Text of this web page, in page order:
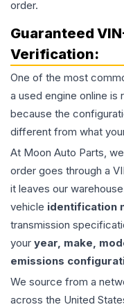
order.
Guaranteed
Verification:
One of the most
a used engine online is
because the
different from what
At Moon Auto Parts,
order goes through a
it leaves our
vehicle identification
transmission
your year, make,
emissions
We source from a
across the United